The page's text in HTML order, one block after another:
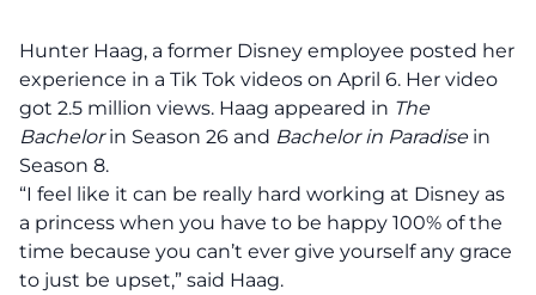
Hunter Haag, a former Disney employee posted her
experience in a Tik Tok videos on April 6. Her video
got 2.5 million views. Haag appeared in The
Bachelorin Season 26 and Bachelor in Paradisein
Season 8.
“I feel like it can be really hard working at Disney as
a princess when you have to be happy 100% of the
time because you can’t ever give yourself any grace
to just be upset,” said Haag.